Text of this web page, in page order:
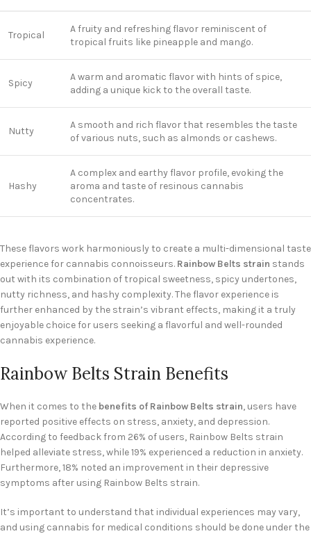
Tropical
A fruity and refreshing flavor reminiscent of
tropical fruits like pineapple and mango.
Spicy
A warm and aromatic flavor with hints of spice,
adding a unique kick to the overall taste.
Nutty
A smooth and rich flavor that resembles the taste
of various nuts, such as almonds or cashews.
Hashy
A complex and earthy flavor profile, evoking the
aroma and taste of resinous cannabis
concentrates.
These flavors work harmoniously to create a multi-dimensional taste
experience for cannabis connoisseurs. Rainbow Belts strain stands
out with its combination of tropical sweetness, spicy undertones,
nutty richness, and hashy complexity. The flavor experience is
further enhanced by the strain’s vibrant effects, making it a truly
enjoyable choice for users seeking a flavorful and well-rounded
cannabis experience.
Rainbow Belts Strain Benefits
When it comes to the benefits of Rainbow Belts strain, users have
reported positive effects on stress, anxiety, and depression.
According to feedback from 26% of users, Rainbow Belts strain
helped alleviate stress, while 19% experienced a reduction in anxiety.
Furthermore, 18% noted an improvement in their depressive
symptoms after using Rainbow Belts strain.
It’s important to understand that individual experiences may vary,
and using cannabis for medical conditions should be done under the